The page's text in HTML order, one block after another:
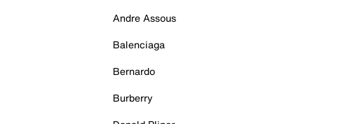
Andre Assous
Balenciaga
Bernardo
Burberry